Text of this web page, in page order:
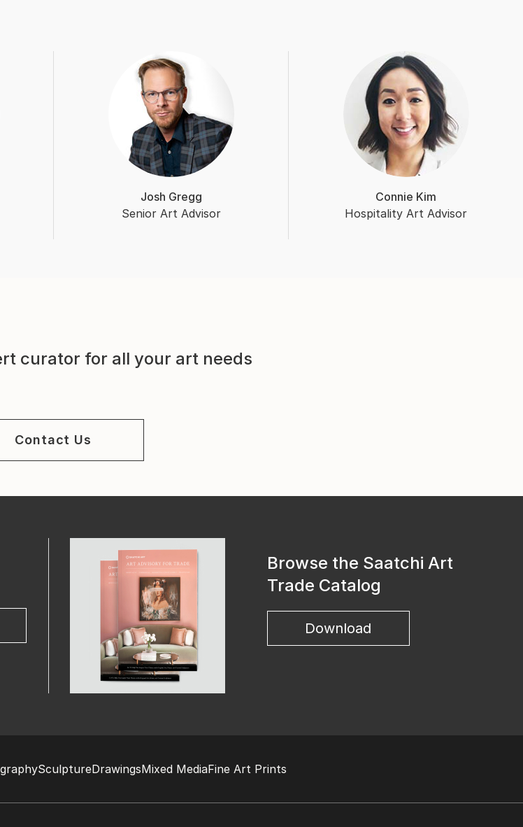
Josh Gregg
Senior Art Advisor
Connie Kim
Hospitality Art Advisor
curator for all your art needs
Contact Us
Browse the Saatchi Art
Trade Catalog
Download
SculptureDrawingsMixed MediaFine Art Prints